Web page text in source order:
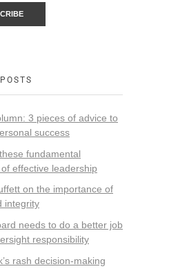
3 pieces of advice to
success
fundamental
effective leadership
on the importance of
integrity
needs to do a better job
responsibility
rash decision-making